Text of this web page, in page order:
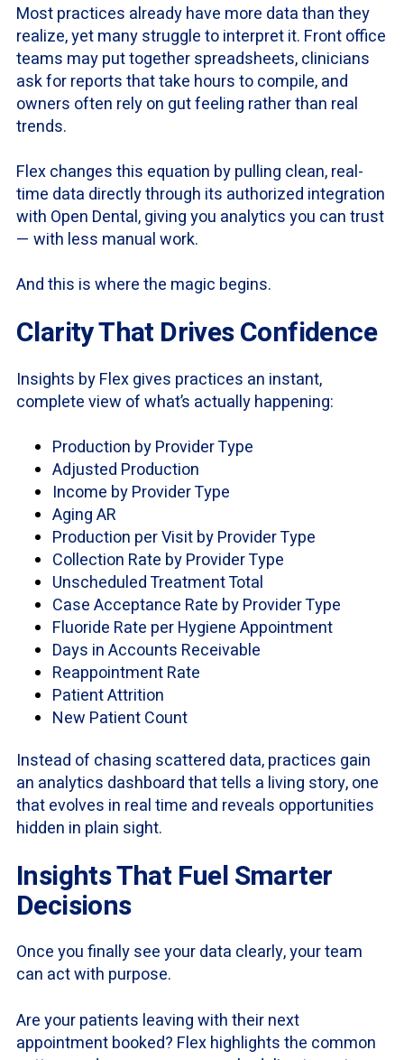
Most practices already have more data than they
realize, yet many struggle to interpret it. Front office
teams may put together spreadsheets, clinicians
ask for reports that take hours to compile, and
owners often rely on gut feeling rather than real
trends.
Flex changes this equation by pulling clean, real-
time data directly through its authorized integration
with Open Dental, giving you analytics you can trust
— with less manual work.
And this is where the magic begins.
Clarity That Drives Confidence
Insights by Flex gives practices an instant,
complete view of what’s actually happening:
Production by Provider Type
Adjusted Production
Income by Provider Type
Aging AR
Production per Visit by Provider Type
Collection Rate by Provider Type
Unscheduled Treatment Total
Case Acceptance Rate by Provider Type
Fluoride Rate per Hygiene Appointment
Days in Accounts Receivable
Reappointment Rate
Patient Attrition
New Patient Count
Instead of chasing scattered data, practices gain
an analytics dashboard that tells a living story, one
that evolves in real time and reveals opportunities
hidden in plain sight.
Insights That Fuel Smarter
Decisions
Once you finally see your data clearly, your team
can act with purpose.
Are your patients leaving with their next
appointment booked? Flex highlights the common